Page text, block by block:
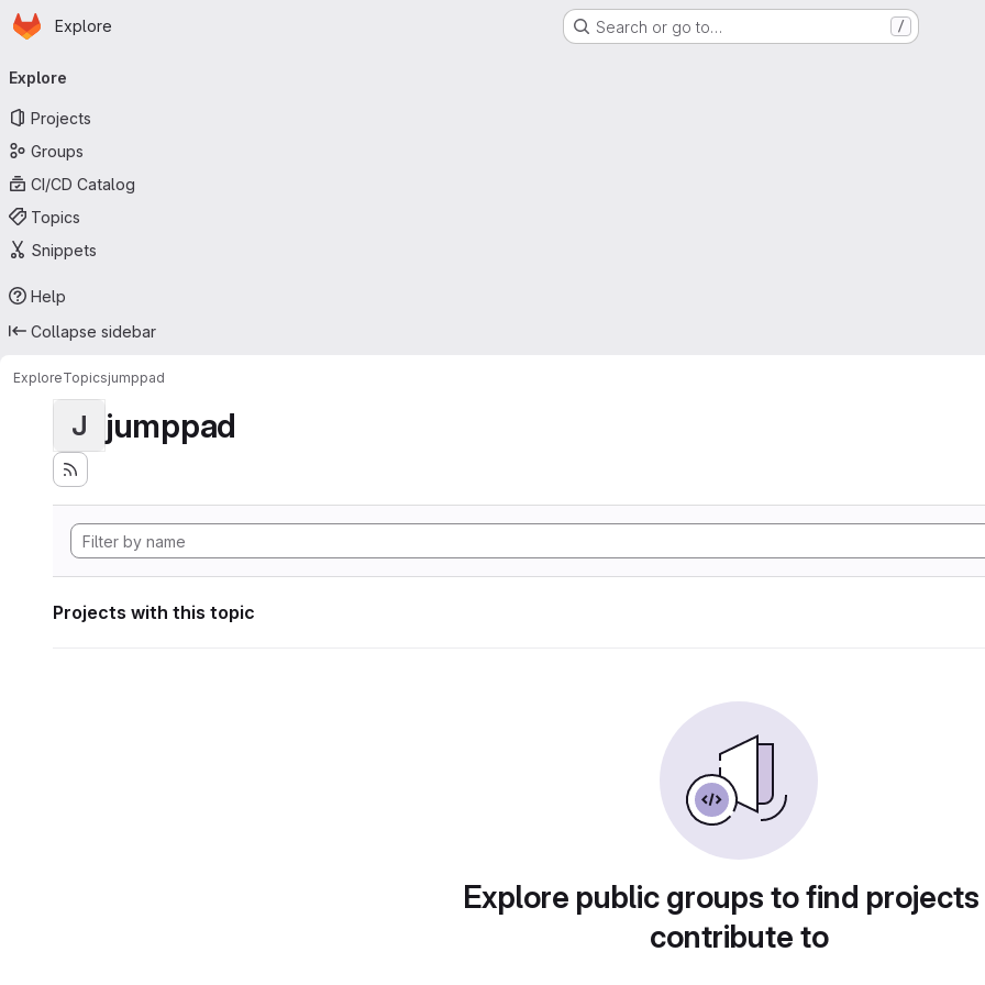
Skip to main content
Homepage
Explore Search or go to… /
navigation
Explore
Projects
Groups
CI/CD Catalog
Topics
Snippets
Help
Collapse sidebar
ExploreTopicsjumppad
J jumppad
Projects with this topic
Explore public groups to find
contribute to